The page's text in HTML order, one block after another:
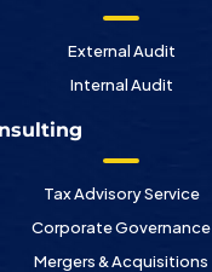
External Audit
Internal Audit
Tax Advisory Service
Corporate Governance
Mergers & Acquisitions